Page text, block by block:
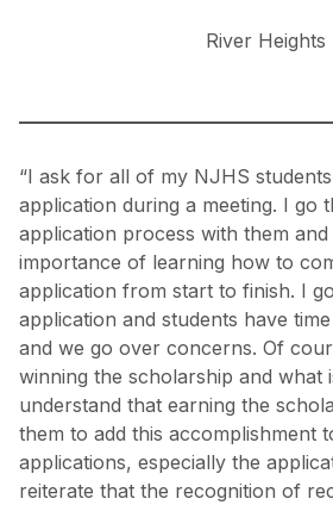
River
“I ask for all of my NJHS
application during a meeting. I go
application process with them
importance of learning how to
application from start to finish. I
application and students have time
and we go over concerns. Of
winning the scholarship and what
understand that earning the
them to add this accomplishment
applications, especially the
reiterate that the recognition of